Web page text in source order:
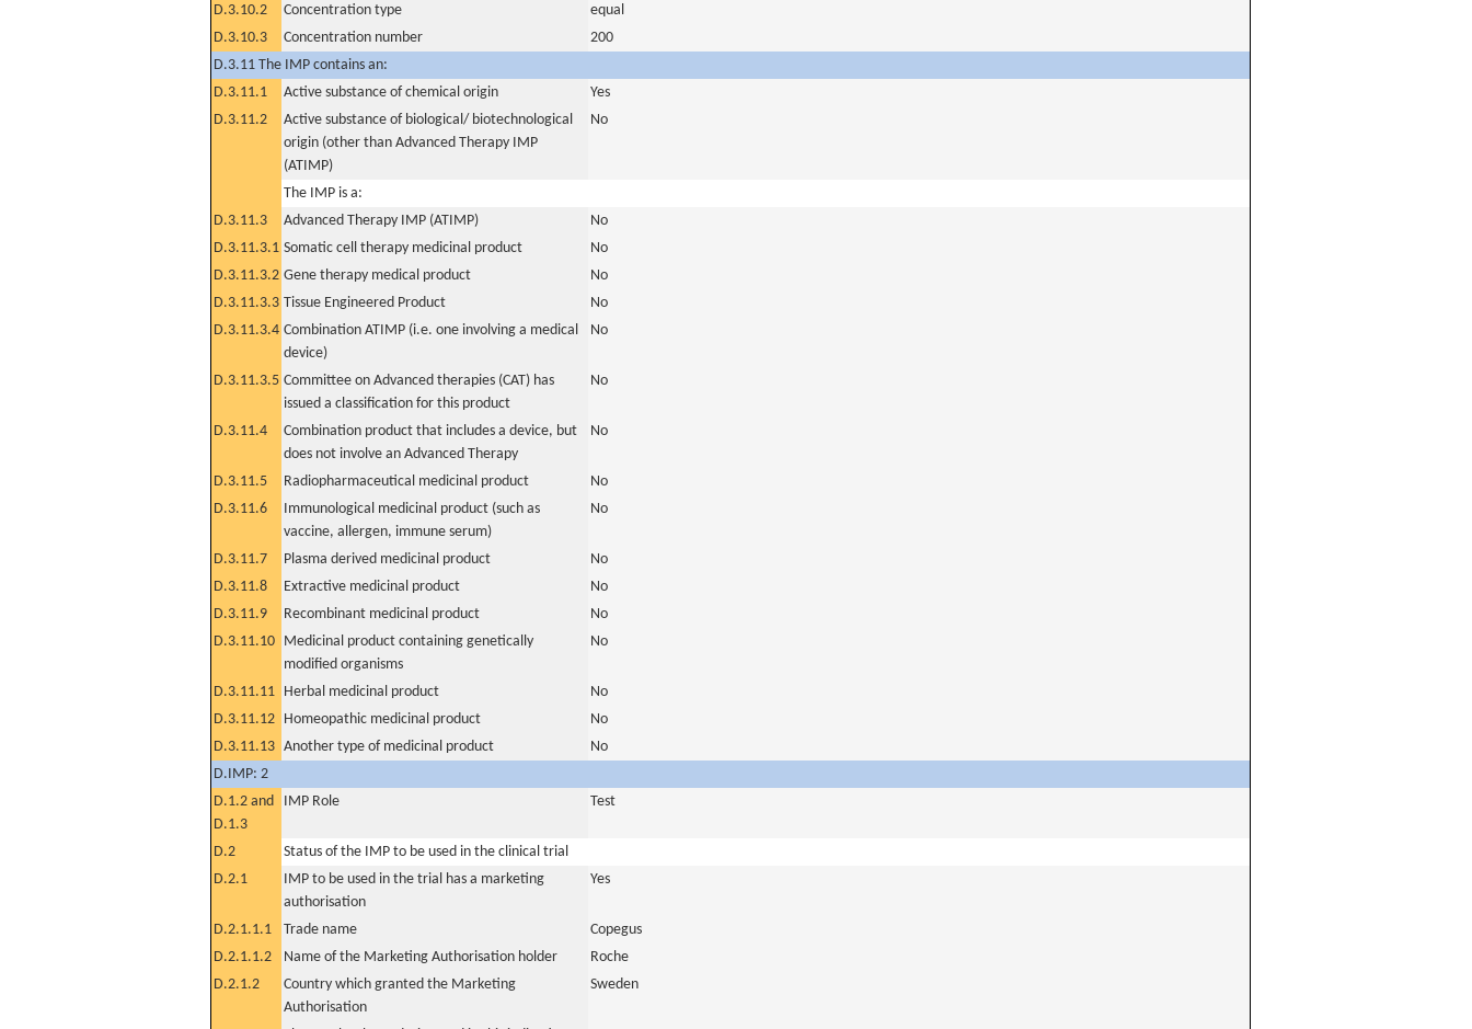
D.3.10.2
Concentration type
equal
D.3.10.3
Concentration number
200
D.3.11 The IMP contains an:
D.3.11.1
Active substance of chemical origin
Yes
D.3.11.2
Active substance of biological/ biotechnological
origin (other than Advanced Therapy IMP
(ATIMP)
No
The IMP is a:
D.3.11.3
Advanced Therapy IMP (ATIMP)
No
D.3.11.3.1 Somatic cell therapy medicinal product
No
D.3.11.3.2 Gene therapy medical product
No
D.3.11.3.3 Tissue Engineered Product
No
D.3.11.3.4 Combination ATIMP (i.e. one involving a medical
device)
No
D.3.11.3.5 Committee on Advanced therapies (CAT) has
issued a classification for this product
No
D.3.11.4
Combination product that includes a device, but
does not involve an Advanced Therapy
No
D.3.11.5 Radiopharmaceutical medicinal product
No
D.3.11.6
Immunological medicinal product (such as
vaccine, allergen, immune serum)
No
D.3.11.7 Plasma derived medicinal product
No
D.3.11.8
Extractive medicinal product
No
D.3.11.9
Recombinant medicinal product
No
D.3.11.10 Medicinal product containing genetically
modified organisms
No
D.3.11.11 Herbal medicinal product
No
D.3.11.12 Homeopathic medicinal product
No
D.3.11.13 Another type of medicinal product
No
D.IMP: 2
D.1.2 and
D.1.3
IMP Role Test
D.2
Status of the IMP to be used in the clinical trial
D.2.1
IMP to be used in the trial has a marketing
authorisation
Yes
D.2.1.1.1 Trade name
Copegus
D.2.1.1.2
Name of the Marketing Authorisation holder
Roche
D.2.1.2
Country which granted the Marketing
Authorisation
Sweden